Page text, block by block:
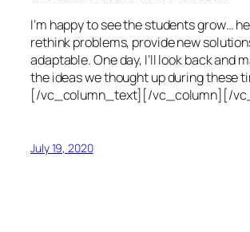
I’m happy to see the students grow…
rethink problems, provide new
adaptable. One day, I’ll look back and
the ideas we thought up during these
[/vc_column_text][/vc_column][/
July 19, 2020